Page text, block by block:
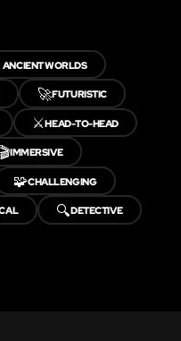
ANCIENT WORLDS
🚀FUTURISTIC
⚔️HEAD-TO-HEAD
🎬IMMERSIVE
🧩CHALLENGING
🔍DETECTIVE